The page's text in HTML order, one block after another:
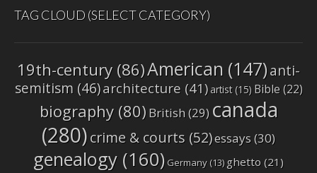
TAG CLOUD (SELECT CATEGORY)
19th-century(86)American (147)anti-
semitism (46)architecture (41) artist(15) Bible(22)
biography(80)British (29) canada
(280)crime & courts (52)essays(30)
genealogy (160) Germany (13) ghetto (21)